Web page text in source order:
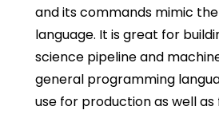
and its commands mimic the
language. It is great for
science pipeline and
general programming
use for production as well